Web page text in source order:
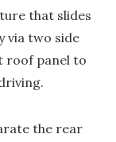
that slides
via two side
roof panel to
the rear